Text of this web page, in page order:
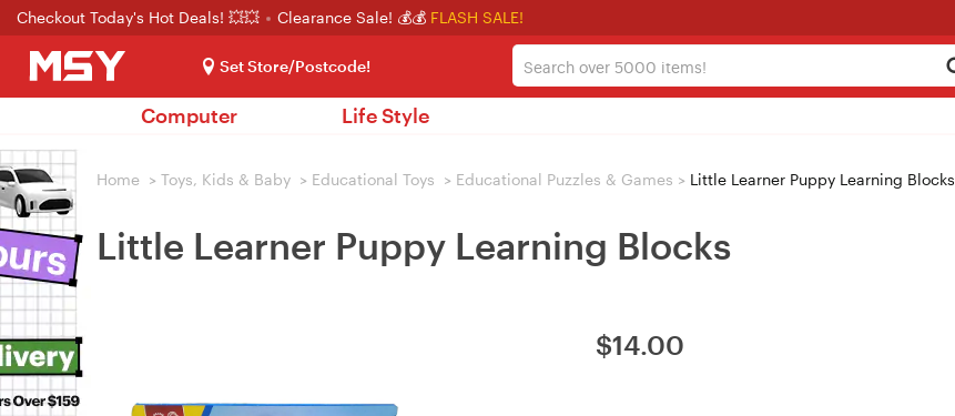
Checkout Today's Hot Deals! 💥💥 Clearance Sale! 💰💰 FLASH SALE!
Set Store/Postcode!
Computer Life Style
Home > Toys, Kids & Baby > Educational Toys > Educational Puzzles & Games > Little Learner Puppy Learning Blocks
Little Learner Puppy Learning Blocks
$14.00